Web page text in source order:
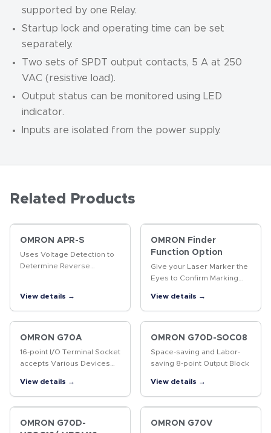
supported by one Relay.
Startup lock and operating time can be set
separately.
Two sets of SPDT output contacts, 5 A at 250
VAC (resistive load).
Output status can be monitored using LED
indicator.
Inputs are isolated from the power supply.
Related Products
OMRON APR-S
Uses Voltage Detection to
Determine Reverse
View details →
OMRON Finder
Function Option
Give your Laser Marker the
Eyes to Confirm Marking
enables position-
compensated marking and
data marked, including 2D
codes…
View details →
OMRON G70A
16-point I/O Terminal Socket
accepts Various Devices
State Relays, and Timers for
More System Flexibility.
View details →
OMRON G70D-SOC08
Space-saving and Labor-
saving 8-point Output Block
View details →
OMRON G70D-
OMRON G70V